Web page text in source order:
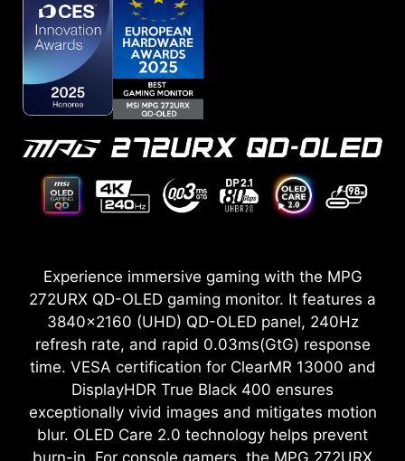
Experience immersive gaming with the MPG
272URX QD-OLED gaming monitor. It features a
3840x2160 (UHD) QD-OLED panel, 240Hz
refresh rate, and rapid 0.03ms(GtG) response
time. VESA certification for ClearMR 13000 and
DisplayHDR True Black 400 ensures
exceptionally vivid images and mitigates motion
blur. OLED Care 2.0 technology helps prevent
burn-in. For console gamers, the MPG 272URX